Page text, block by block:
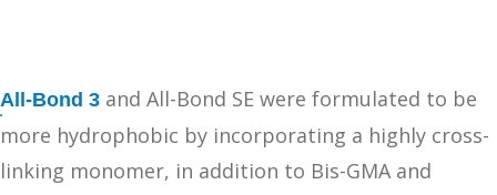
All-Bond 3 and All-Bond SE were formulated to be
more hydrophobic by incorporating a highly cross-
linking monomer, in addition to Bis-GMA and